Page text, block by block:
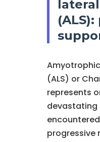
(ALS) or
represents
devastating
progressive